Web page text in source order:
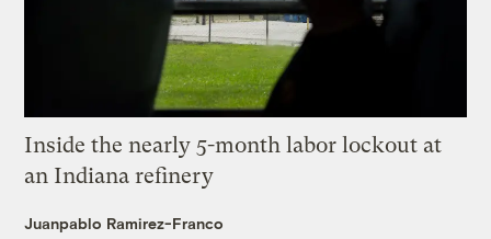
Inside the nearly 5-month labor lockout at
an Indiana refinery
Juanpablo Ramirez-Franco